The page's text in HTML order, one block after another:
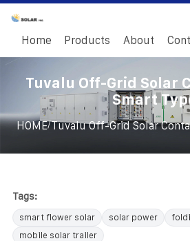
Home Products About
Tuvalu Off-Grid Solar
Smart
HOME/Tuvalu Off-Grid Solar
Tags:
smart flower solar solar power
mobile solar trailer